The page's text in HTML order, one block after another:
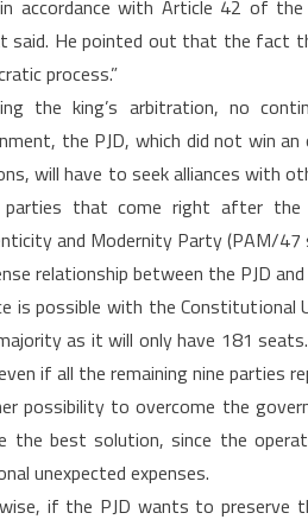
accordance with Article 42 of
said. He pointed out that the fact
process.”
the king’s arbitration, no
the PJD, which did not win
will have to seek alliances with
parties that come right after the
and Modernity Party (PAM/47
relationship between the PJD
is possible with the
as it will only have 181
if all the remaining nine parties
possibility to overcome the
the best solution, since the
unexpected expenses.
if the PJD wants to preserve